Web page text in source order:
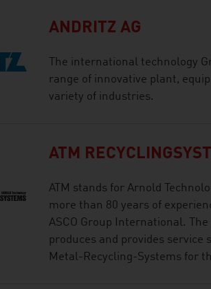
ANDRITZ AG
The international technology
range of innovative plant,
variety of industries.
ATM
ATM stands for Arnold
more than 80 years of
ASCO Group International.
produces and provides
Metal-Recycling-Systems for